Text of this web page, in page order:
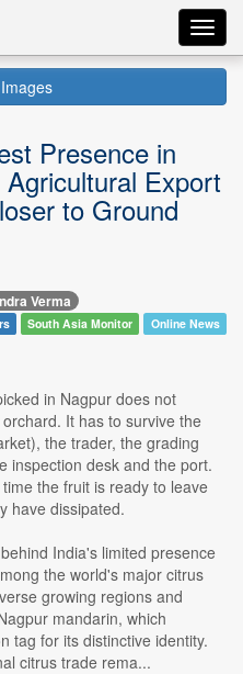
Presence in
Export
to Ground
Verma
South Asia Monitor Online News
in Nagpur does not
It has to survive the
the trader, the grading
inspection desk and the port.
the fruit is ready to leave
have dissipated.
India's limited presence
the world's major citrus
growing regions and
mandarin, which
tag for its distinctive identity.
citrus trade rema...